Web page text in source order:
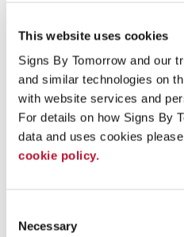
This website uses cookies
Signs By Tomorrow and our
and similar technologies on
with website services and
For details on how Signs By
data and uses cookies please
cookie policy.
Selection
Necessary
Event Tents
Add pop to your next event